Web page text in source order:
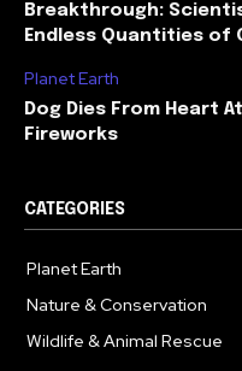
Breakthrough:
Endless Quantities of
Planet Earth
Dog Dies From Heart
Fireworks
CATEGORIES
Planet Earth
Nature & Conservation
Wildlife & Animal Rescue